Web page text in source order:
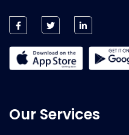
Our Services